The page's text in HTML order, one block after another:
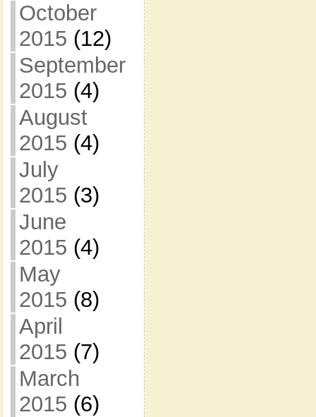
October
2015 (12)
September
2015 (4)
August
2015 (4)
July
2015 (3)
June
2015 (4)
May
2015 (8)
April
2015 (7)
March
2015 (6)